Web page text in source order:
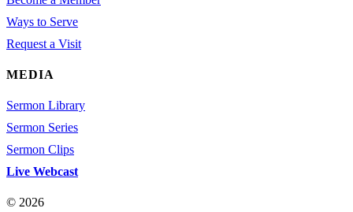
Ways to Serve
Request a Visit
MEDIA
Sermon Library
Sermon Series
Sermon Clips
Live Webcast
© 2026